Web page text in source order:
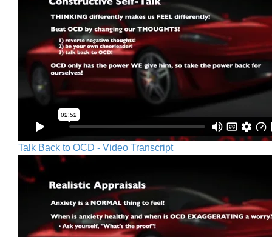
Talk Back to OCD - Video Transcript